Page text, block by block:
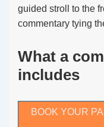
guided stroll to the
commentary tying
What a
includes
BOOK YOUR